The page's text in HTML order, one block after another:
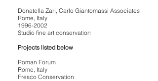
Donatella Zari, Carlo Giantomassi Associates
Rome, Italy
1996-2002
Studio fine art conservation
Projects listed below
Roman Forum
Rome, Italy
Fresco Conservation